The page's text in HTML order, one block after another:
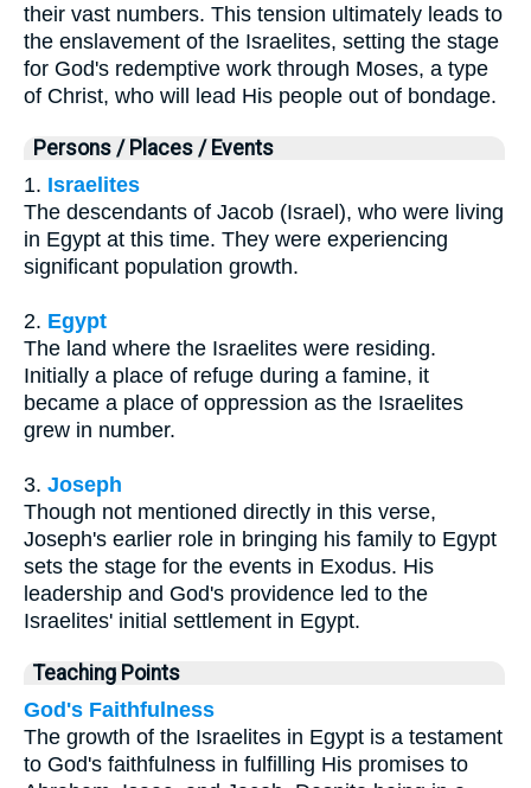
their vast numbers. This tension ultimately leads to
the enslavement of the Israelites, setting the stage
for God's redemptive work through Moses, a type
of Christ, who will lead His people out of bondage.
Persons / Places / Events
1. Israelites
The descendants of Jacob (Israel), who were living
in Egypt at this time. They were experiencing
significant population growth.
2. Egypt
The land where the Israelites were residing.
Initially a place of refuge during a famine, it
became a place of oppression as the Israelites
grew in number.
3. Joseph
Though not mentioned directly in this verse,
Joseph's earlier role in bringing his family to Egypt
sets the stage for the events in Exodus. His
leadership and God's providence led to the
Israelites' initial settlement in Egypt.
Teaching Points
God's Faithfulness
The growth of the Israelites in Egypt is a testament
to God's faithfulness in fulfilling His promises to